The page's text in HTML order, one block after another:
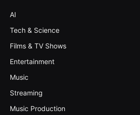
AI
Tech & Science
Films & TV Shows
Entertainment
Music
Streaming
Music Production